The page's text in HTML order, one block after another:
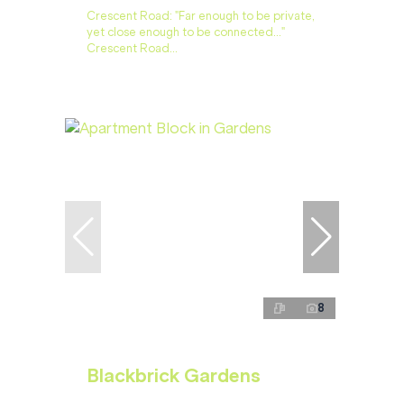
Crescent Road: "Far enough to be private,
yet close enough to be connected…"
Crescent Road...
8
Blackbrick Gardens